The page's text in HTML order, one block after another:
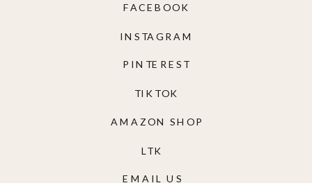
EMAIL US
AMAZON SHOP
TIKTOK
PINTEREST
INSTAGRAM
FACEBOOK
LTK